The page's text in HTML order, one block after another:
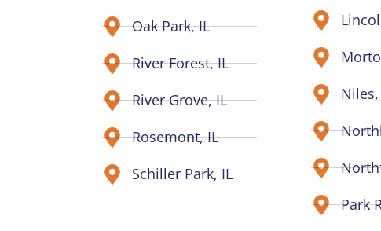
Oak Park, IL
River Forest, IL
River Grove, IL
Rosemont, IL
Schiller Park, IL
Niles,
Park